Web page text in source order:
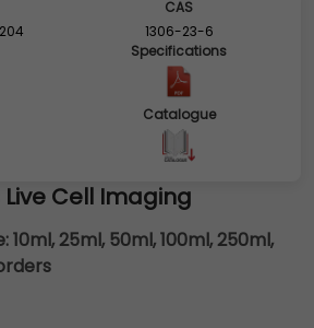
CAS
1306-23-6
Specifications
Catalogue
Cell Imaging
10ml, 25ml, 50ml, 100ml, 250ml,